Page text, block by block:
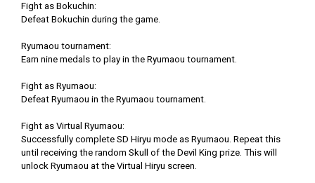
Fight as Bokuchin:
Defeat Bokuchin during the game.
Ryumaou tournament:
Earn nine medals to play in the Ryumaou tournament.
Fight as Ryumaou:
Defeat Ryumaou in the Ryumaou tournament.
Fight as Virtual Ryumaou:
Successfully complete SD Hiryu mode as Ryumaou. Repeat this
until receiving the random Skull of the Devil King prize. This will
unlock Ryumaou at the Virtual Hiryu screen.